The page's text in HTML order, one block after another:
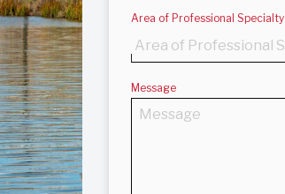
Area of Professional Specialty
Message